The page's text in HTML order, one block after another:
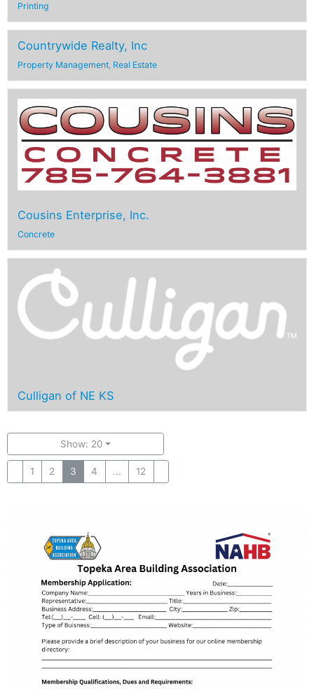
Printing
Countrywide Realty, Inc
Property Management, Real Estate
Cousins Enterprise, Inc.
Concrete
Culligan of NE KS
Show: 20
1 2 3 4 ... 12